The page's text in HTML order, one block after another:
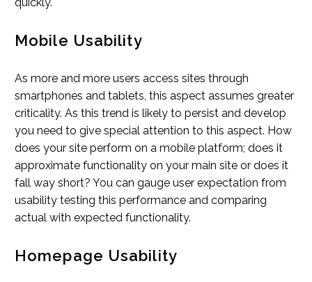
Mobile Usability
As more and more users access sites through
smartphones and tablets, this aspect assumes greater
criticality. As this trend is likely to persist and develop
you need to give special attention to this aspect. How
does your site perform on a mobile platform; does it
approximate functionality on your main site or does it
fall way short? You can gauge user expectation from
usability testing this performance and comparing
actual with expected functionality.
Homepage Usability